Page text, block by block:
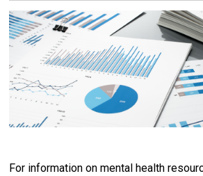
For information on mental health